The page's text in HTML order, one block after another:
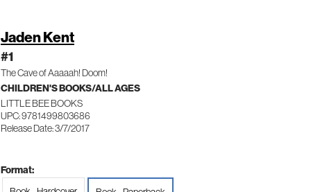
Jaden Kent
#1
The Cave of Aaaaah! Doom!
CHILDREN'S BOOKS/ALL AGES
LITTLE BEE BOOKS
UPC: 9781499803686
Release Date: 3/7/2017
Format: